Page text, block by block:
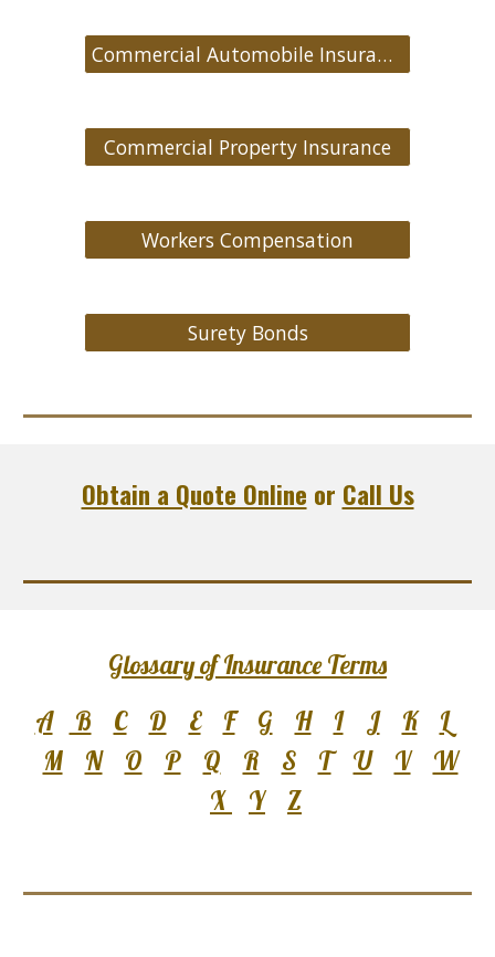
Commercial Automobile Insurance
Commercial Property Insurance
Workers Compensation
Surety Bonds
Obtain a Quote Online or Call Us
Glossary of Insurance Terms
A
B C D E F G H I J K
L
M
N O P Q R S T U V
W
X
Y Z